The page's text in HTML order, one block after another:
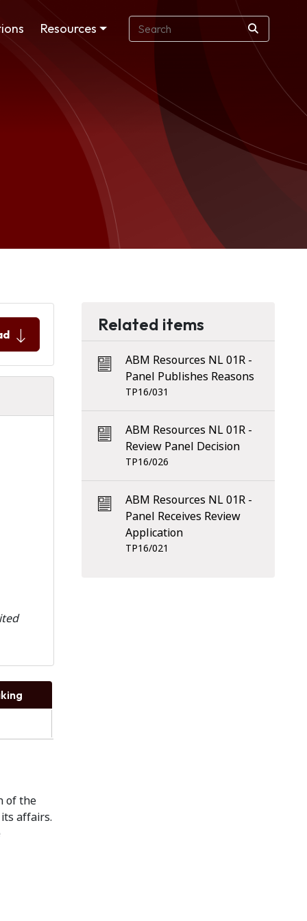
Resources
of the
affairs.
Related items
ABM Resources NL 01R -
Panel Publishes Reasons
TP16/031
ABM Resources NL 01R -
Review Panel Decision
TP16/026
ABM Resources NL 01R -
Panel Receives Review
Application
TP16/021